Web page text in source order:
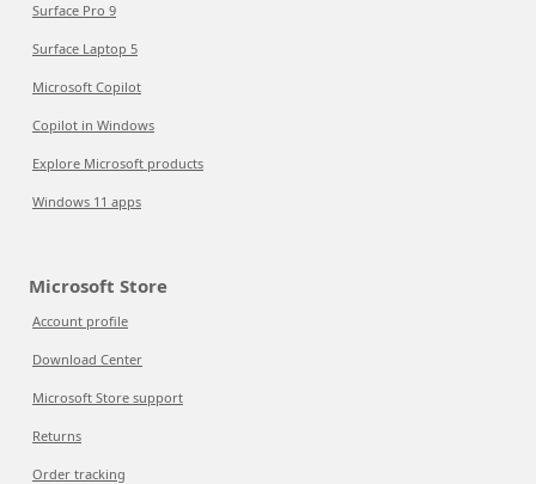
Surface Pro 9
Surface Laptop 5
Microsoft Copilot
Copilot in Windows
Explore Microsoft products
Windows 11 apps
Microsoft Store
Account profile
Download Center
Microsoft Store support
Returns
Order tracking